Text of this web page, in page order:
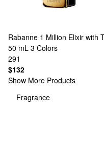
Rabanne 1 Million Elixir with
50 mL 3 Colors
291
$132
Show More Products
Fragrance